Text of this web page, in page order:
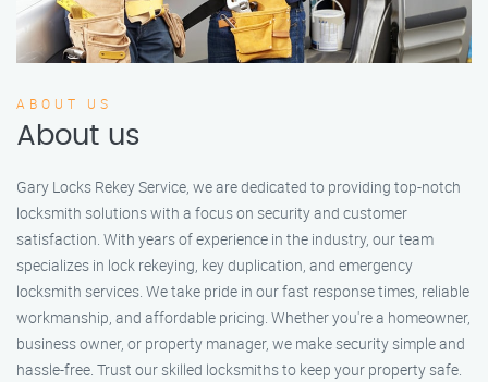
ABOUT US
About us
Gary Locks Rekey Service, we are dedicated to providing top-notch
locksmith solutions with a focus on security and customer
satisfaction. With years of experience in the industry, our team
specializes in lock rekeying, key duplication, and emergency
locksmith services. We take pride in our fast response times, reliable
workmanship, and affordable pricing. Whether you're a homeowner,
business owner, or property manager, we make security simple and
hassle-free. Trust our skilled locksmiths to keep your property safe.